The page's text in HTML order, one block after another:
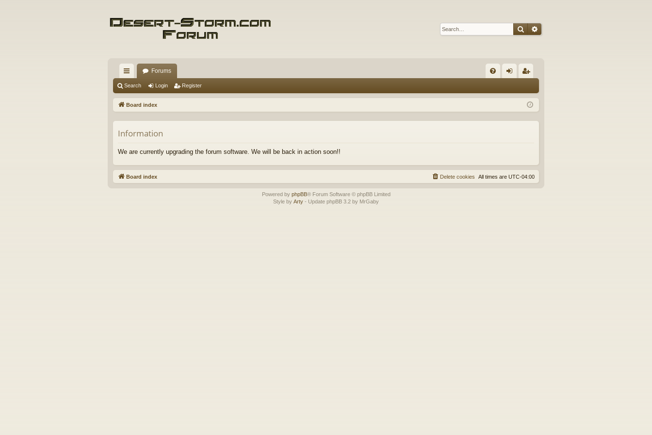
SearchAdvanced search
ui
ck
ks
Forums
Q in ist
Search Login Register
Board index
Information
We are currently upgrading the forum software. We will be back in action soon!!
Board index All times are UTC-04:00
Delete cookies
Powered by phpBB® Forum Software © phpBB Limited
Style by Arty - Update phpBB 3.2 by MrGaby